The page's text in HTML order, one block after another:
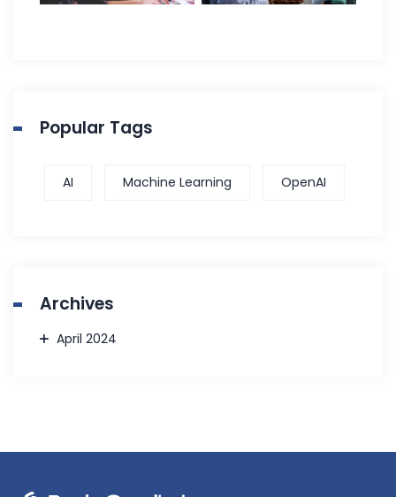
Popular Tags
AI Machine Learning OpenAI
Archives
April 2024